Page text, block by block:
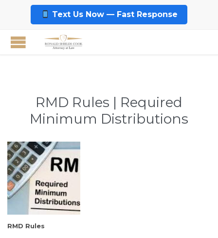
Text Us Now — Fast Response
RMD Rules | Required
Minimum Distributions
RMD Rules